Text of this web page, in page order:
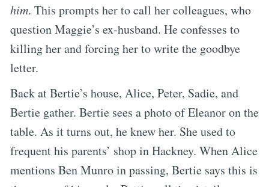
him. This prompts her to call her colleagues, who
question Maggie’s ex-husband. He confesses to
killing her and forcing her to write the goodbye
letter.
Back at Bertie’s house, Alice, Peter, Sadie, and
Bertie gather. Bertie sees a photo of Eleanor on the
table. As it turns out, he knew her. She used to
frequent his parents’ shop in Hackney. When Alice
mentions Ben Munro in passing, Bertie says this is